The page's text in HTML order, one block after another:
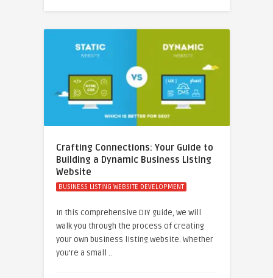
Crafting Connections: Your Guide to
Building a Dynamic Business Listing
Website
BUSINESS LISTING WEBSITE DEVELOPMENT
In this comprehensive DIY guide, we will
walk you through the process of creating
your own business listing website. Whether
you’re a small ..